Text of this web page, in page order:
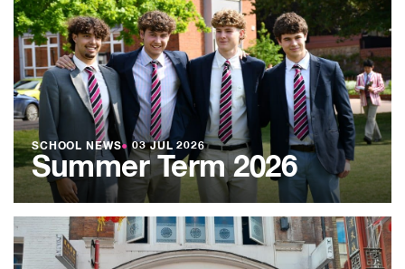
SCHOOL NEWS● 03 JUL 2026
Summer Term 2026